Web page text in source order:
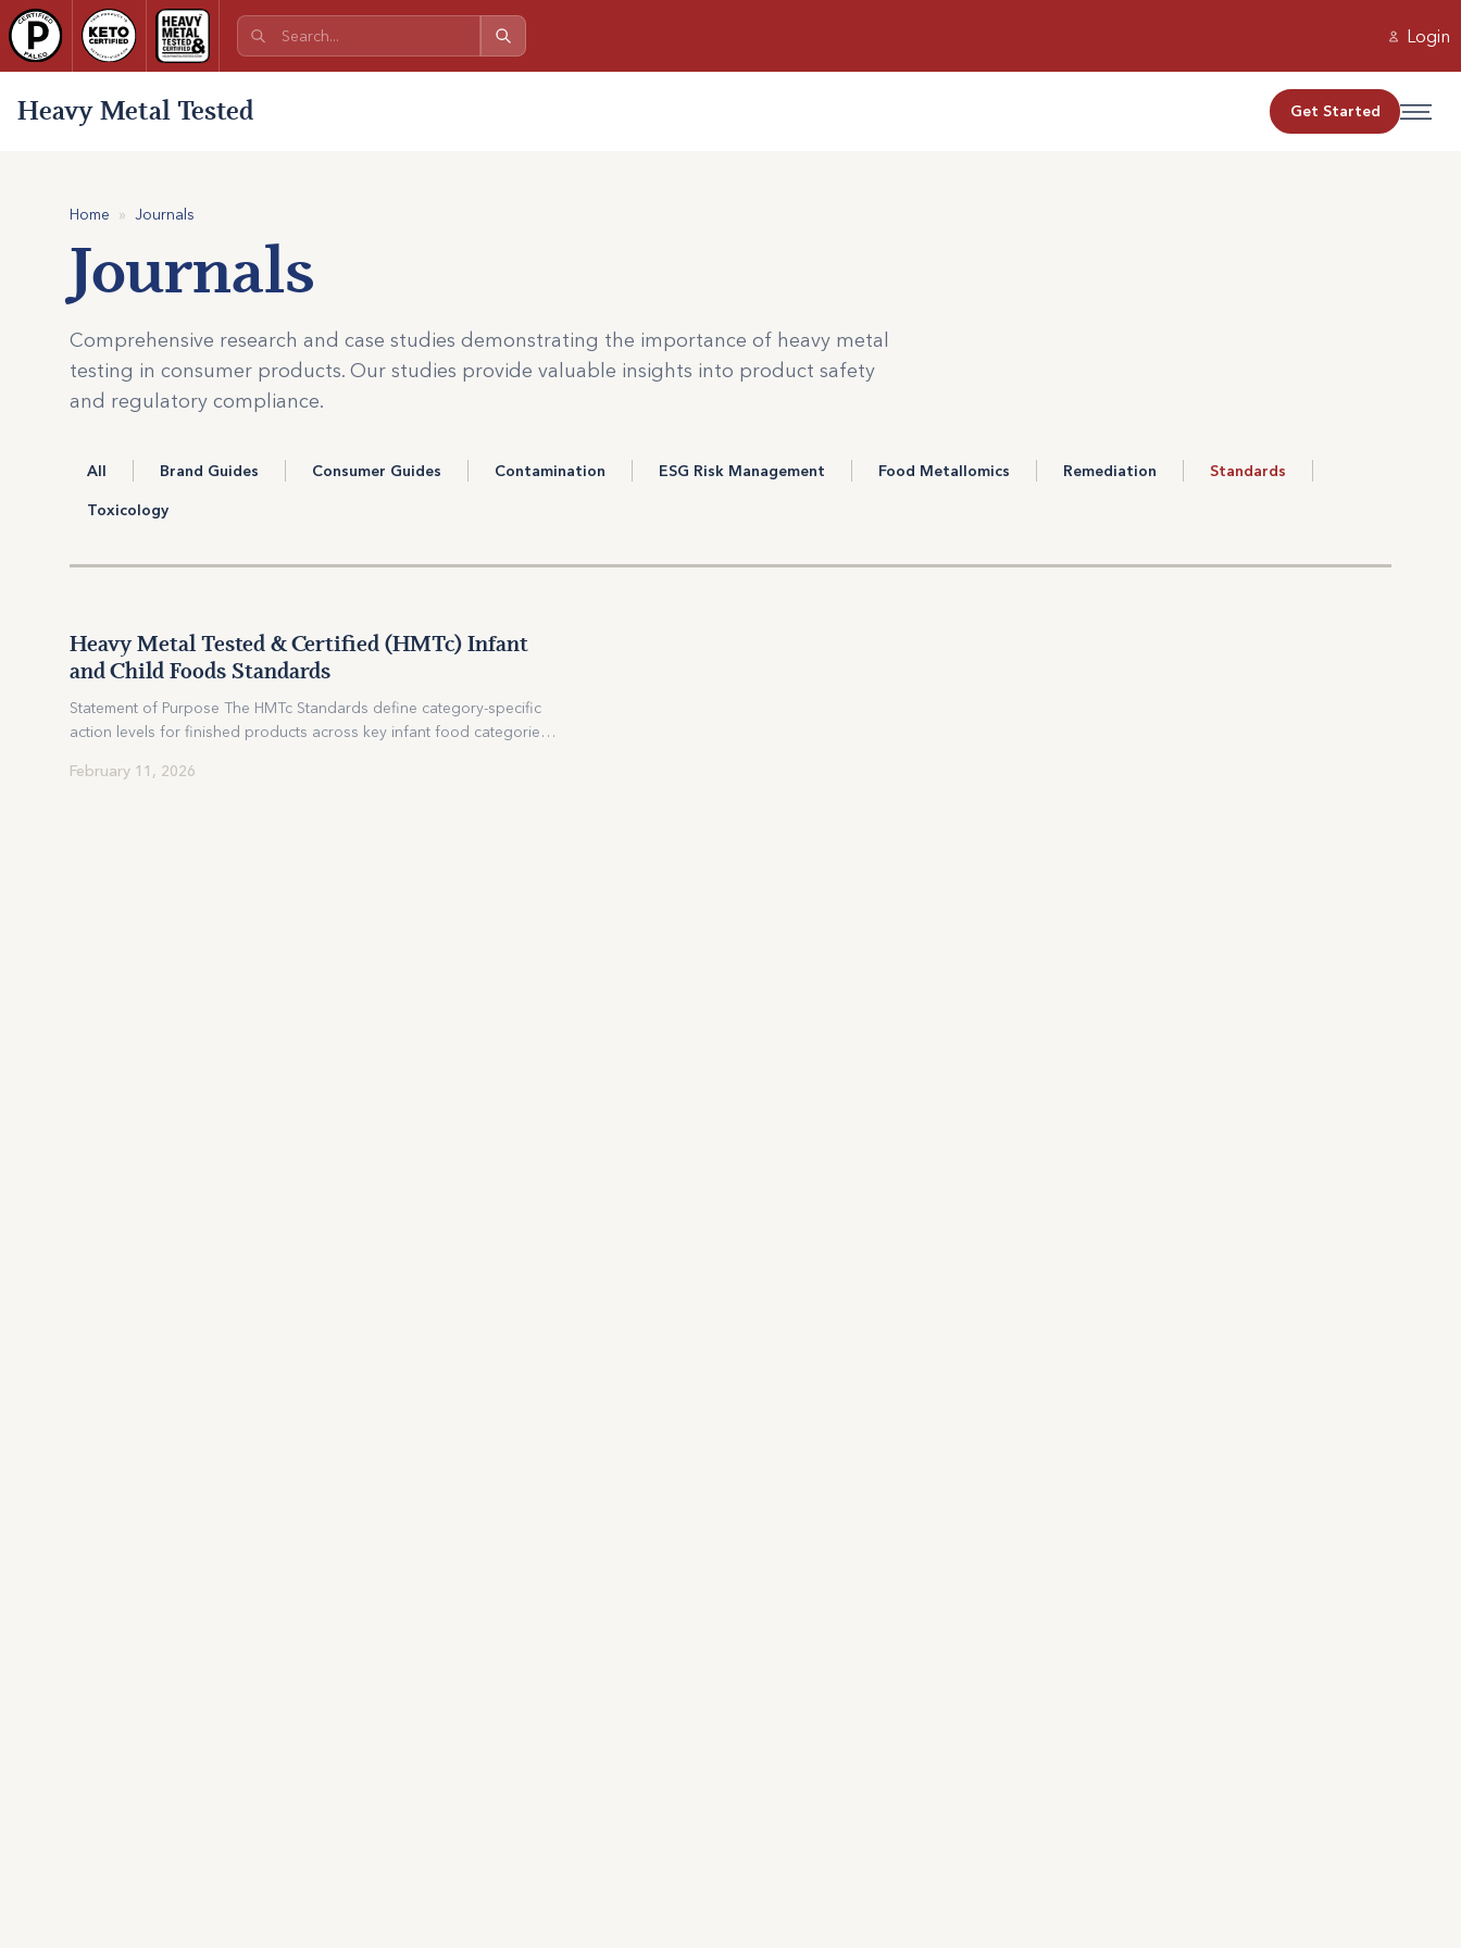
Login
Heavy Metal Tested Get Started
Home » Journals
Journals
Comprehensive research and case studies demonstrating the importance of heavy metal
testing in consumer products. Our studies provide valuable insights into product safety
and regulatory compliance.
All Brand Guides Consumer Guides Contamination ESG Risk Management Food Metallomics Remediation
Standards
Toxicology
STANDARDS
HEAVY METAL
Heavy Metal Tested & Certified
Heavy Metal Tested & Certified (HMTc) Infant
and Child Foods Standards
Statement of Purpose The HMTc Standards define category-specific
action levels for finished products across key infant food categories –
fruit purées, non-root and root-vegetablepurées, mixed...
February 11, 2026